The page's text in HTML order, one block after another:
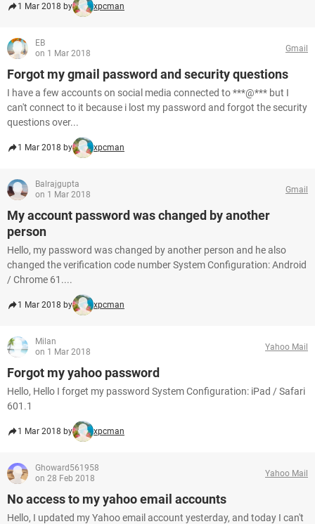
1 Mar 2018 by xpcman
EB
on 1 Mar 2018
Gmail
Forgot my gmail password and security questions
I have a few accounts on social media connected to ***@*** but I
can't connect to it because i lost my password and forgot the security
questions over...
1 Mar 2018 by xpcman
Balrajgupta
on 1 Mar 2018
Gmail
My account password was changed by another
person
Hello, my password was changed by another person and he also
changed the verification code number System Configuration: Android
/ Chrome 61....
1 Mar 2018 by xpcman
Milan
on 1 Mar 2018
Yahoo Mail
Forgot my yahoo password
Hello, Hello I forget my password System Configuration: iPad / Safari
601.1
1 Mar 2018 by xpcman
Ghoward561958
on 28 Feb 2018
Yahoo Mail
No access to my yahoo email accounts
Hello, I updated my Yahoo email account yesterday, and today I can't